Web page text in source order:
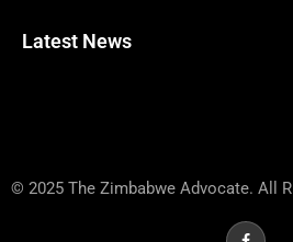
Latest News
© 2025 The Zimbabwe Advocate. All